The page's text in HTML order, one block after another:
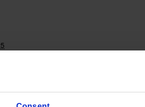
pm
conferences-and-